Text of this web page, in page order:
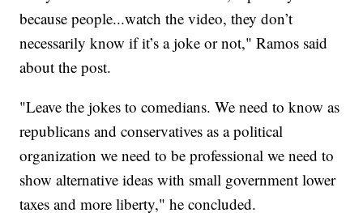
because people...watch the video, they don’t
necessarily know if it’s a joke or not," Ramos said
about the post.
"Leave the jokes to comedians. We need to know as
republicans and conservatives as a political
organization we need to be professional we need to
show alternative ideas with small government lower
taxes and more liberty," he concluded.